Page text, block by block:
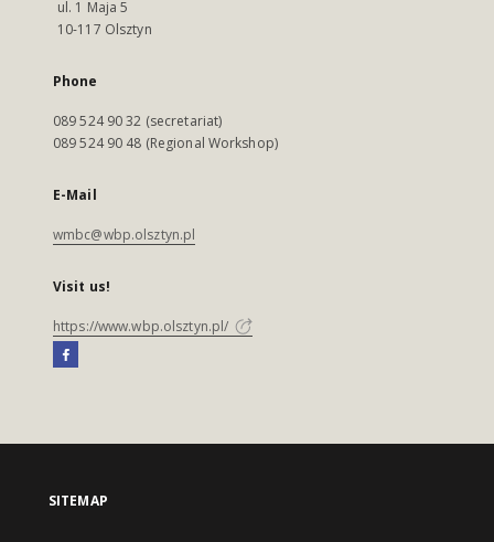
ul. 1 Maja 5
10-117 Olsztyn
Phone
089 524 90 32 (secretariat)
089 524 90 48 (Regional Workshop)
E-Mail
wmbc@wbp.olsztyn.pl
Visit us!
https://www.wbp.olsztyn.pl/
SITEMAP